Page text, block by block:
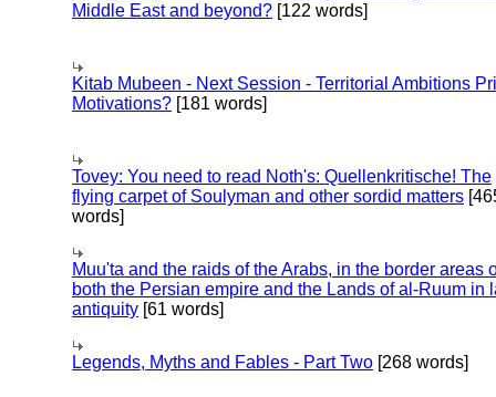
Middle East and beyond? [122 words]
Kitab Mubeen - Next Session - Territorial Ambitions
Motivations? [181 words]
Tovey: You need to read Noth's: Quellenkritische! The
flying carpet of Soulyman and other sordid matters
words]
Muu'ta and the raids of the Arabs, in the border areas
both the Persian empire and the Lands of al-Ruum in
antiquity [61 words]
Legends, Myths and Fables - Part Two [268 words]